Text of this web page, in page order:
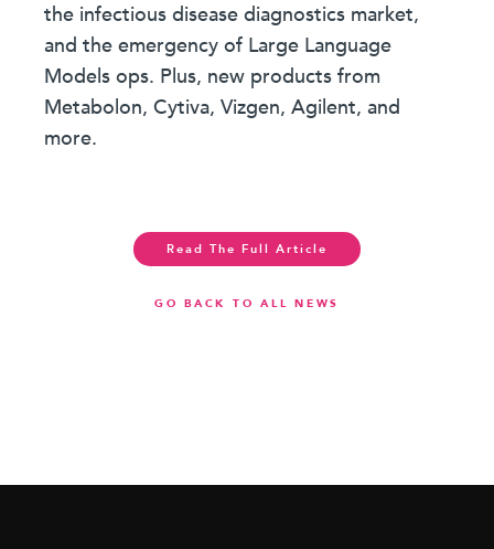
the infectious disease diagnostics market,
and the emergency of Large Language
Models ops. Plus, new products from
Metabolon, Cytiva, Vizgen, Agilent, and
more.
Read The Full Article
GO BACK TO ALL NEWS